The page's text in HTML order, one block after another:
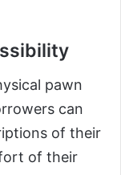
pawn
can
of their
of their